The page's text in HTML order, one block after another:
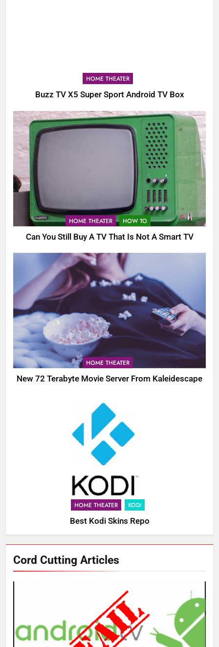
HOME THEATER
Buzz TV X5 Super Sport Android TV Box
HOME THEATER HOW TO
Can You Still Buy A TV That Is Not A Smart TV
HOME THEATER
New 72 Terabyte Movie Server From Kaleidescape
HOME THEATER KODI
Best Kodi Skins Repo
Cord Cutting Articles
76
New Original dramas coming to
AMAZON PRIME VIDEO
77
What’s New On Amazon Prime